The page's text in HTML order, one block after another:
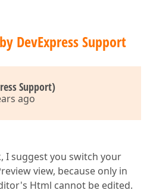
DevExpress Support
Support)
ago
I suggest you switch your
view, because only in
Html cannot be edited.